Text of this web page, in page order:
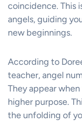
coincidence. This
angels, guiding
new beginnings.
According to
teacher, angel
They appear
higher purpose.
the unfolding of